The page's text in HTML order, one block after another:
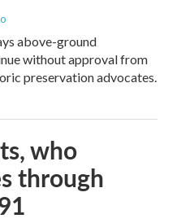
above-ground
without approval from
preservation advocates.
who
through